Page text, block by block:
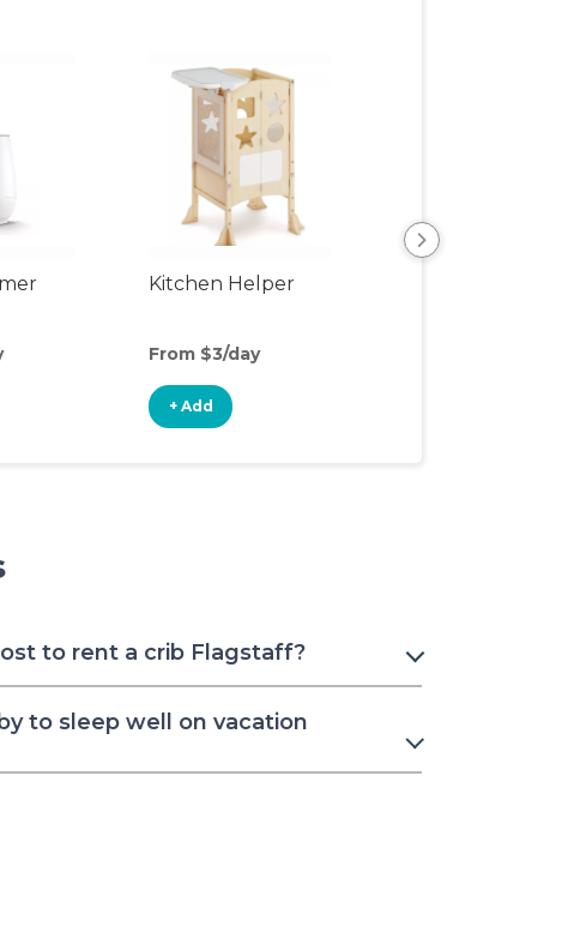
Kitchen Helper
From $3/day
+ Add
to rent a crib Flagstaff?
to sleep well on vacation